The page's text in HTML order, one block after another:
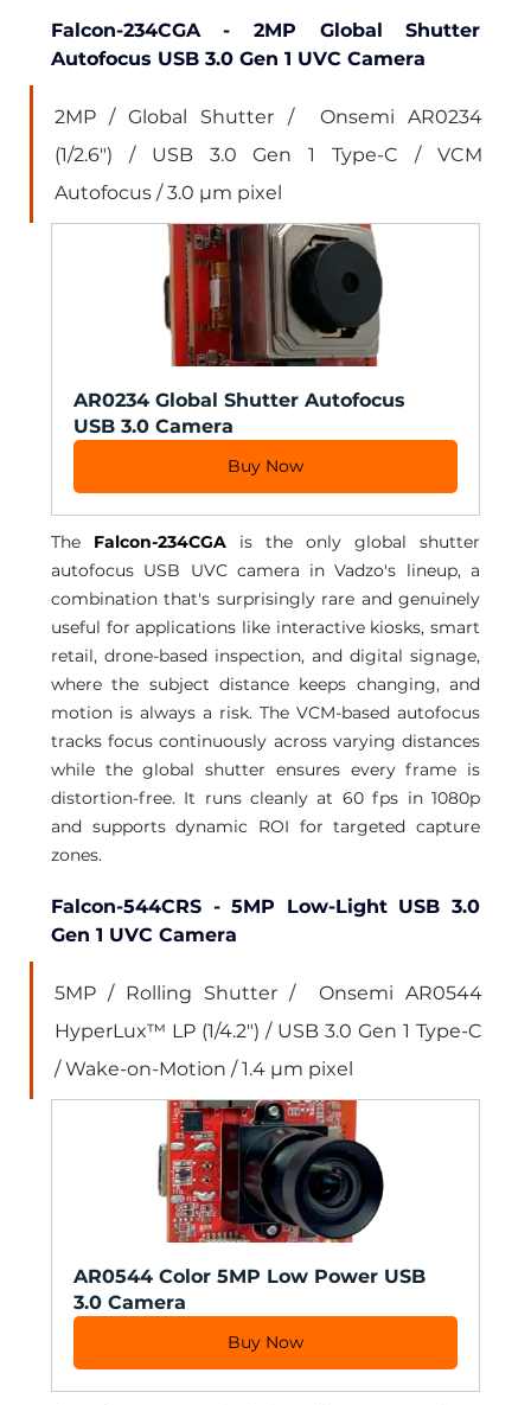
Falcon-234CGA - 2MP Global Shutter
Autofocus USB 3.0 Gen 1 UVC Camera
2MP / Global Shutter /  Onsemi AR0234
(1/2.6") / USB 3.0 Gen 1 Type-C / VCM
Autofocus / 3.0 µm pixel
AR0234 Global Shutter Autofocus
USB 3.0 Camera
Buy Now
The Falcon-234CGA is the only global shutter
autofocus USB UVC camera in Vadzo's lineup, a
combination that's surprisingly rare and genuinely
useful for applications like interactive kiosks, smart
retail, drone-based inspection, and digital signage,
where the subject distance keeps changing, and
motion is always a risk. The VCM-based autofocus
tracks focus continuously across varying distances
while the global shutter ensures every frame is
distortion-free. It runs cleanly at 60 fps in 1080p
and supports dynamic ROI for targeted capture
zones.
Falcon-544CRS - 5MP Low-Light USB 3.0
Gen 1 UVC Camera
5MP / Rolling Shutter /  Onsemi AR0544
HyperLux™ LP (1/4.2") / USB 3.0 Gen 1 Type-C
/ Wake-on-Motion / 1.4 µm pixel
AR0544 Color 5MP Low Power USB
3.0 Camera
Buy Now